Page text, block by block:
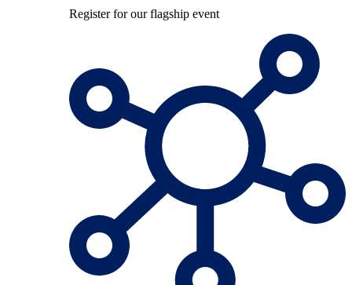
Register for our flagship event